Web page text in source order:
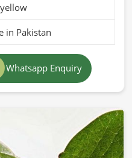
in Pakistan
Whatsapp Enquiry